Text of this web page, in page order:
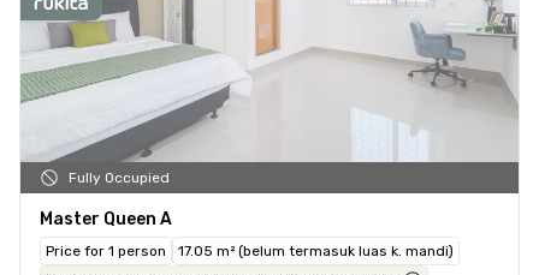
Fully Occupied
Master Queen A
Price for 1 person
17.05 m² (belum termasuk luas k. mandi)